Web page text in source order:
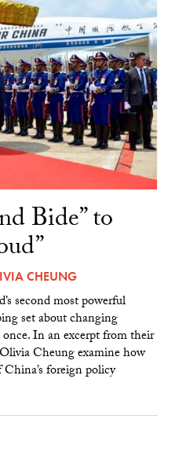
Bide” to
CHEUNG
second most powerful
set about changing
In an excerpt from their
Cheung examine how
foreign policy